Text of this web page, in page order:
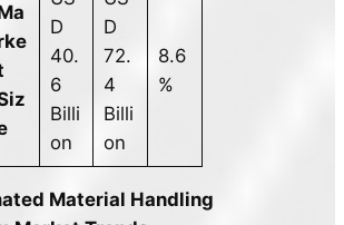
D
40.
6
Billi
on
D
72.
4
Billi
on
8.6
%
Material Handling